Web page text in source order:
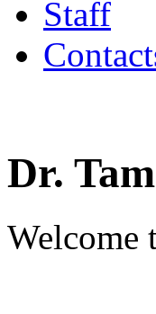
Staff
Dr.
Welcome